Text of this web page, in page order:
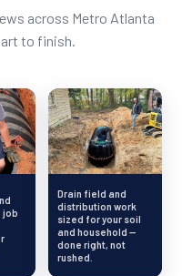
across Metro Atlanta
to finish.
job
Drain field and
distribution work
sized for your soil
and household —
done right, not
rushed.